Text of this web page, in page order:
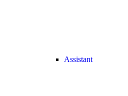
Assistant